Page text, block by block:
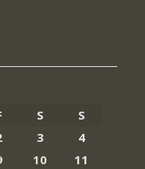
S
S
3
4
10
11